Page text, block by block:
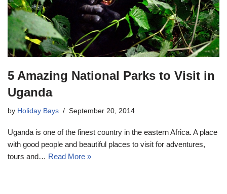
5 Amazing National Parks to Visit in
Uganda
by Holiday Bays September 20, 2014
Uganda is one of the finest country in the eastern Africa. A place
with good people and beautiful places to visit for adventures,
tours and… Read More »